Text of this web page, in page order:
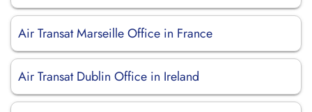
Air Transat Marseille Office in France
Air Transat Dublin Office in Ireland